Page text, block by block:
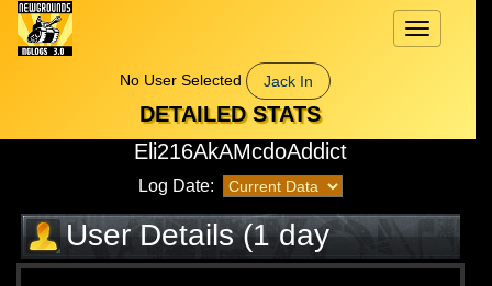
Toggle
navigation
No User Selected
Jack In
DETAILED STATS
Eli216AkAMcdoAddict
Log Date:
User Details (1 day
elapsed)